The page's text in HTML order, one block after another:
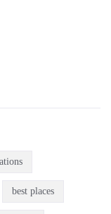
best places